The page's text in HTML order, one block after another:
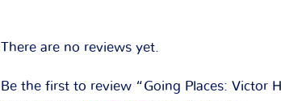
There are no reviews yet.
Be the first to review “Going Places: Victor